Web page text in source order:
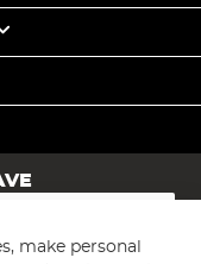
make personal